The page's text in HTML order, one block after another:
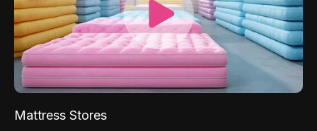
Mattress Stores